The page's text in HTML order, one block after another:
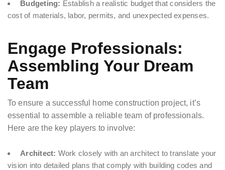
Budgeting: Establish a realistic budget that considers the
cost of materials, labor, permits, and unexpected expenses.
Engage Professionals:
Assembling Your Dream
Team
To ensure a successful home construction project, it’s
essential to assemble a reliable team of professionals.
Here are the key players to involve:
Architect: Work closely with an architect to translate your
vision into detailed plans that comply with building codes and